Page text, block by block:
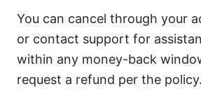
You can cancel through your
or contact support for
within any money-back
request a refund per the policy.